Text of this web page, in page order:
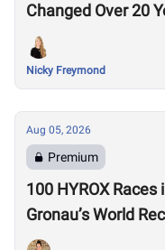
Changed Over 20
Nicky Freymond
Aug 05, 2026
Premium
100 HYROX
Gronau’s World